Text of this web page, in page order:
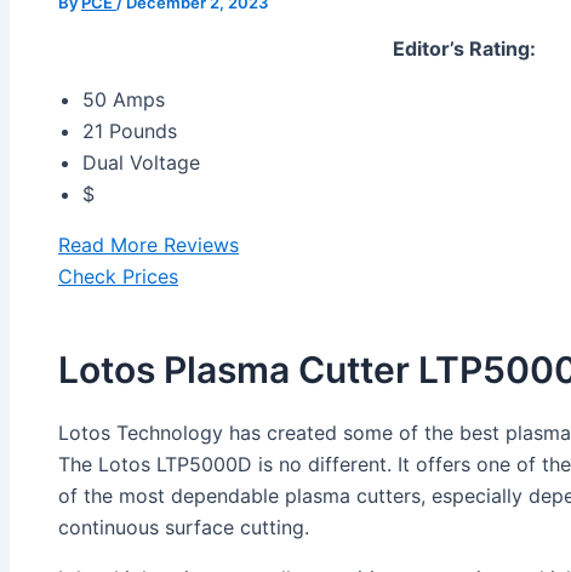
Editor’s Rating:
50 Amps
21 Pounds
Dual Voltage
$
Read More Reviews
Check Prices
Lotos Plasma Cutter
Lotos Technology has created some of the best
The Lotos LTP5000D is no different. It offers one of
of the most dependable plasma cutters, especially
continuous surface cutting.